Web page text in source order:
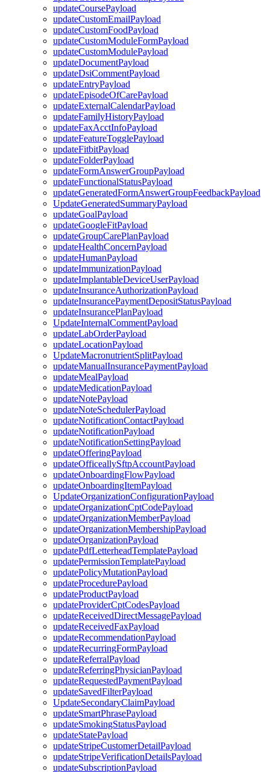
updateCoursePayload
updateCustomEmailPayload
updateCustomFoodPayload
updateCustomModuleFormPayload
updateCustomModulePayload
updateDocumentPayload
updateDsiCommentPayload
updateEntryPayload
updateEpisodeOfCarePayload
updateExternalCalendarPayload
updateFamilyHistoryPayload
updateFaxAcctInfoPayload
updateFeatureTogglePayload
updateFitbitPayload
updateFolderPayload
updateFormAnswerGroupPayload
updateFunctionalStatusPayload
updateGeneratedFormAnswerGroupFeedbackPayload
UpdateGeneratedSummaryPayload
updateGoalPayload
updateGoogleFitPayload
updateGroupCarePlanPayload
updateHealthConcernPayload
updateHumanPayload
updateImmunizationPayload
updateImplantableDeviceUserPayload
updateInsuranceAuthorizationPayload
updateInsurancePaymentDepositStatusPayload
updateInsurancePlanPayload
UpdateInternalCommentPayload
updateLabOrderPayload
updateLocationPayload
UpdateMacronutrientSplitPayload
updateManualInsurancePaymentPayload
updateMealPayload
updateMedicationPayload
updateNotePayload
updateNoteSchedulerPayload
updateNotificationContactPayload
updateNotificationPayload
updateNotificationSettingPayload
updateOfferingPayload
updateOfficeallySftpAccountPayload
updateOnboardingFlowPayload
updateOnboardingItemPayload
UpdateOrganizationConfigurationPayload
updateOrganizationCptCodePayload
updateOrganizationMemberPayload
updateOrganizationMembershipPayload
updateOrganizationPayload
updatePdfLetterheadTemplatePayload
updatePermissionTemplatePayload
updatePolicyMutationPayload
updateProcedurePayload
updateProductPayload
updateProviderCptCodesPayload
updateReceivedDirectMessagePayload
updateReceivedFaxPayload
updateRecommendationPayload
updateRecurringFormPayload
updateReferralPayload
updateReferringPhysicianPayload
updateRequestedPaymentPayload
updateSavedFilterPayload
UpdateSecondaryClaimPayload
updateSmartPhrasePayload
updateSmokingStatusPayload
updateStatePayload
updateStripeCustomerDetailPayload
updateStripeVerificationDetailsPayload
updateSubscriptionPayload